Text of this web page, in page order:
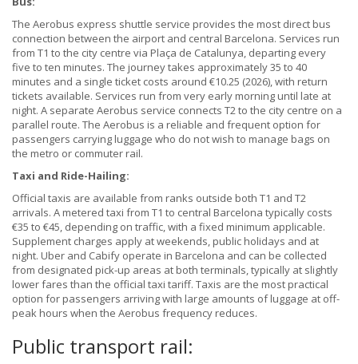
The Aerobus express shuttle service provides the most direct bus
connection between the airport and central Barcelona. Services run
from T1 to the city centre via Plaça de Catalunya, departing every
five to ten minutes. The journey takes approximately 35 to 40
minutes and a single ticket costs around €10.25 (2026), with return
tickets available. Services run from very early morning until late at
night. A separate Aerobus service connects T2 to the city centre on a
parallel route. The Aerobus is a reliable and frequent option for
passengers carrying luggage who do not wish to manage bags on
the metro or commuter rail.
Taxi and Ride-Hailing:
Official taxis are available from ranks outside both T1 and T2
arrivals. A metered taxi from T1 to central Barcelona typically costs
€35 to €45, depending on traffic, with a fixed minimum applicable.
Supplement charges apply at weekends, public holidays and at
night. Uber and Cabify operate in Barcelona and can be collected
from designated pick-up areas at both terminals, typically at slightly
lower fares than the official taxi tariff. Taxis are the most practical
option for passengers arriving with large amounts of luggage at off-
peak hours when the Aerobus frequency reduces.
Public transport rail: